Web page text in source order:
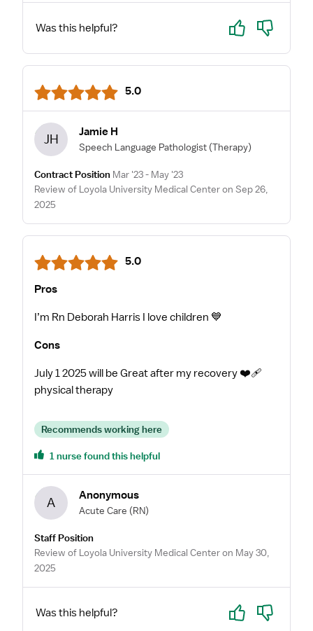
Was this helpful? Yes No
5.0
JH Jamie H
Speech Language Pathologist (Therapy)
Contract Position Mar '23 - May '23
Review of Loyola University Medical Center on Sep 26,
2025
5.0
Pros
I’m Rn Deborah Harris I love children 💙
Cons
July 1 2025 will be Great after my recovery ❤️‍🩹
physical therapy
Recommends working here
1 nurse found this helpful
A Anonymous
Acute Care (RN)
Staff Position
Review of Loyola University Medical Center on May 30,
2025
Was this helpful? Yes No